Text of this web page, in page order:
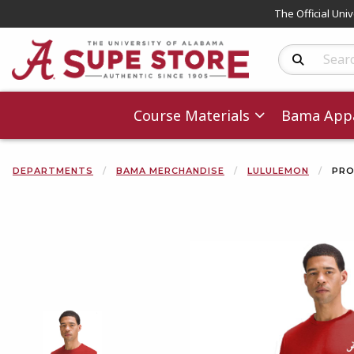
The Official
Search
Course Materials Bama
DEPARTMENTS BAMA MERCHANDISE LULULEMON
Begin